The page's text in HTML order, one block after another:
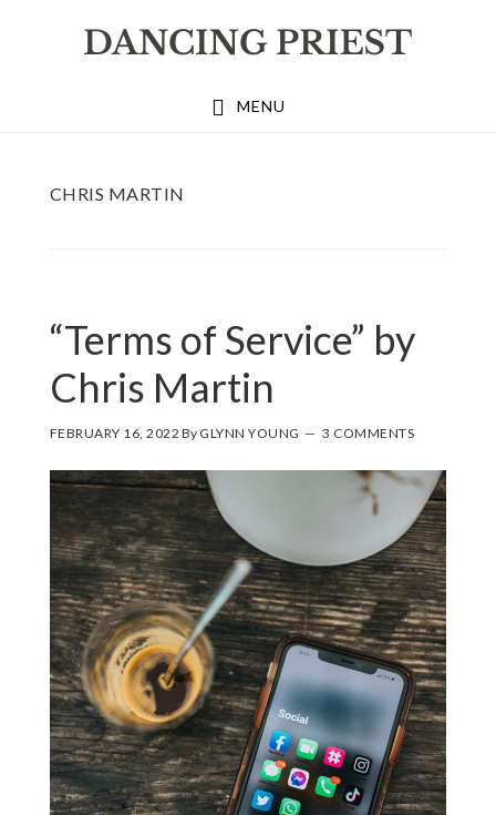
MENU
CHRIS MARTIN
“Terms of Service” by
Chris Martin
FEBRUARY 16, 2022 By GLYNN YOUNG 3 COMMENTS